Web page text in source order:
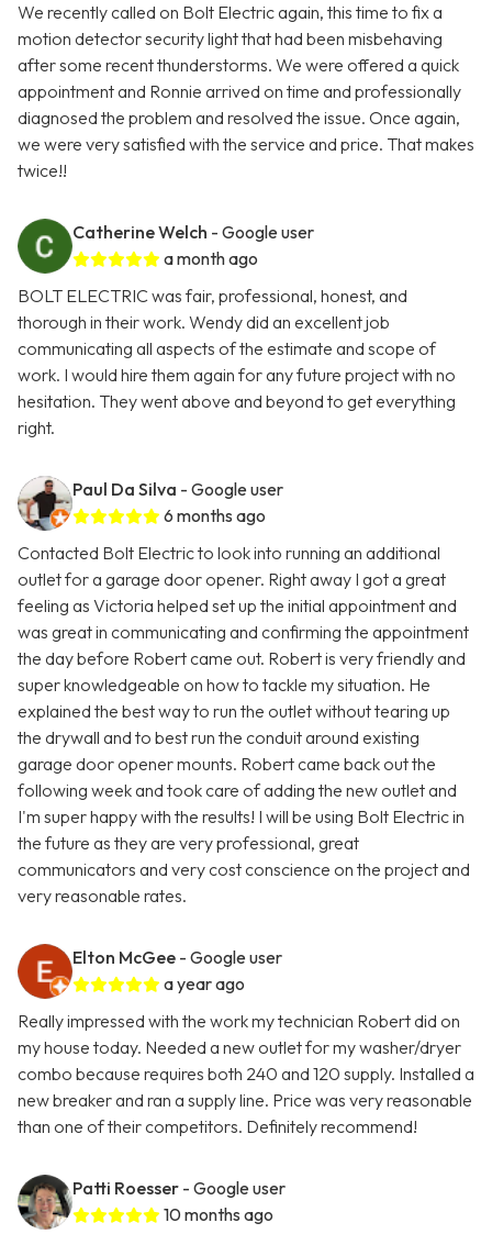
We recently called on Bolt Electric again, this time to fix a
motion detector security light that had been misbehaving
after some recent thunderstorms. We were offered a quick
appointment and Ronnie arrived on time and professionally
diagnosed the problem and resolved the issue. Once again,
we were very satisfied with the service and price. That makes
twice!!
Catherine Welch - Google user
a month ago
BOLT ELECTRIC was fair, professional, honest, and
thorough in their work. Wendy did an excellent job
communicating all aspects of the estimate and scope of
work. I would hire them again for any future project with no
hesitation. They went above and beyond to get everything
right.
Paul Da Silva - Google user
6 months ago
Contacted Bolt Electric to look into running an additional
outlet for a garage door opener. Right away I got a great
feeling as Victoria helped set up the initial appointment and
was great in communicating and confirming the appointment
the day before Robert came out. Robert is very friendly and
super knowledgeable on how to tackle my situation. He
explained the best way to run the outlet without tearing up
the drywall and to best run the conduit around existing
garage door opener mounts. Robert came back out the
following week and took care of adding the new outlet and
I'm super happy with the results! I will be using Bolt Electric in
the future as they are very professional, great
communicators and very cost conscience on the project and
very reasonable rates.
Elton McGee - Google user
a year ago
Really impressed with the work my technician Robert did on
my house today. Needed a new outlet for my washer/dryer
combo because requires both 240 and 120 supply. Installed a
new breaker and ran a supply line. Price was very reasonable
than one of their competitors. Definitely recommend!
Patti Roesser - Google user
10 months ago